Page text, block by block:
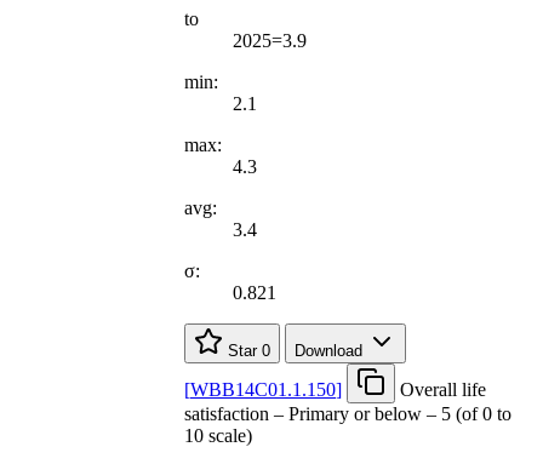
to
2025=3.9
min:
2.1
max:
4.3
avg:
3.4
σ:
0.821
Star 0 Download
[WBB14C01.1.150]
Overall life
satisfaction – Primary or below – 5 (of 0 to
10 scale)